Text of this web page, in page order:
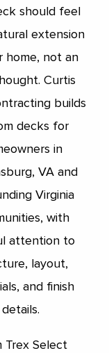
should feel
extension
home, not an
Curtis
builds
decks for
in
VA and
Virginia
with
attention to
layout,
and finish
details.
Trex Select